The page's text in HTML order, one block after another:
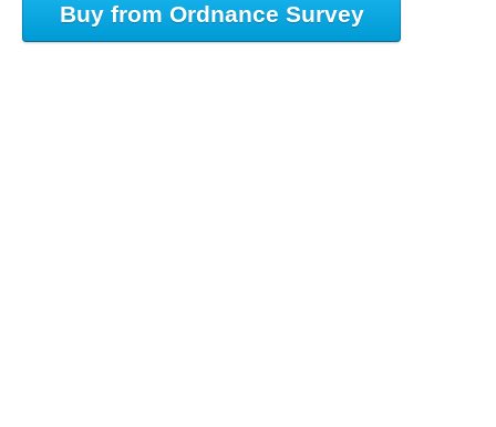
Buy from Ordnance Survey